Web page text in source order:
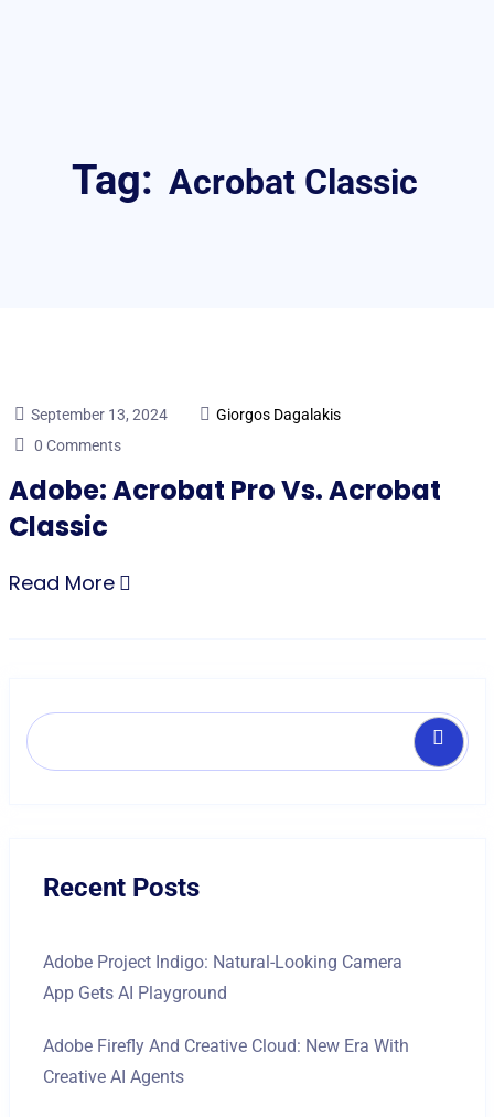
Tag: Acrobat Classic
September 13, 2024
Giorgos Dagalakis
0 Comments
Adobe: Acrobat Pro Vs. Acrobat
Classic
Read More
Search
Recent Posts
Adobe Project Indigo: Natural-Looking Camera
App Gets AI Playground
Adobe Firefly And Creative Cloud: New Era With
Creative AI Agents